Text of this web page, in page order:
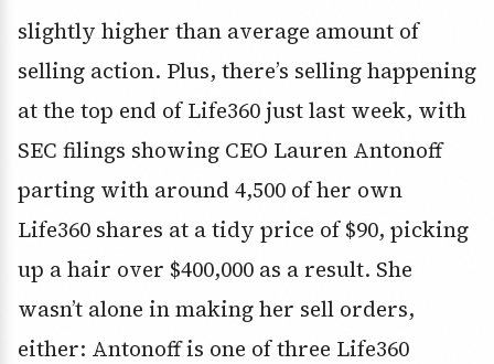
slightly higher than average amount of
selling action. Plus, there’s selling happening
at the top end of Life360 just last week, with
SEC filings showing CEO Lauren Antonoff
parting with around 4,500 of her own
Life360 shares at a tidy price of $90, picking
up a hair over $400,000 as a result. She
wasn’t alone in making her sell orders,
either: Antonoff is one of three Life360